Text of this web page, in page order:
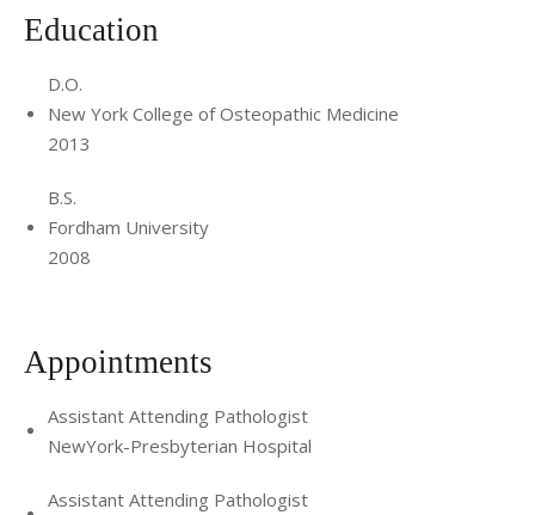
Education
D.O.
New York College of Osteopathic Medicine
2013
B.S.
Fordham University
2008
Appointments
Assistant Attending Pathologist
NewYork-Presbyterian Hospital
Assistant Attending Pathologist